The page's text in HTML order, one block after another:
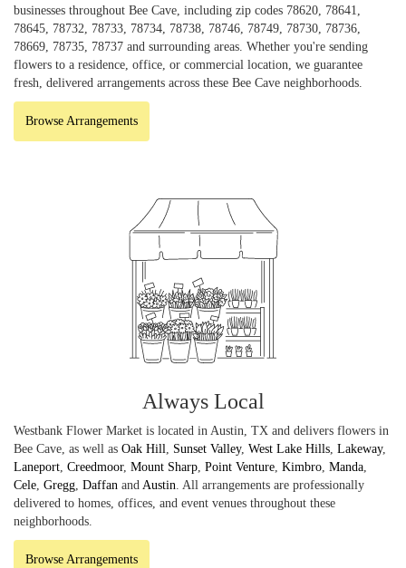
businesses throughout Bee Cave, including zip codes 78620, 78641,
78645, 78732, 78733, 78734, 78738, 78746, 78749, 78730, 78736,
78669, 78735, 78737 and surrounding areas. Whether you're sending
flowers to a residence, office, or commercial location, we guarantee
fresh, delivered arrangements across these Bee Cave neighborhoods.
Browse Arrangements
Always Local
Westbank Flower Market is located in Austin, TX and delivers flowers in
Bee Cave, as well as Oak Hill Sunset Valley, West Lake Hills Lakeway,
Laneport Creedmoor, Mount Sharp Point Venture Kimbro Manda
Cele Gregg Daffan and Austin . All arrangements are professionally
delivered to homes, offices, and event venues throughout these
neighborhoods.
Browse Arrangements